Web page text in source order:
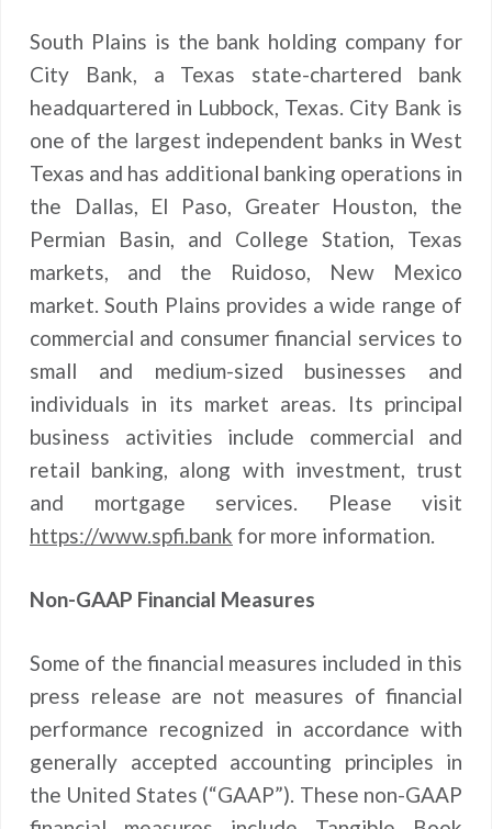
South Plains is the bank holding company for
City Bank, a Texas state-chartered bank
headquartered in Lubbock, Texas. City Bank is
one of the largest independent banks in West
Texas and has additional banking operations in
the Dallas, El Paso, Greater Houston, the
Permian Basin, and College Station, Texas
markets, and the Ruidoso, New Mexico
market. South Plains provides a wide range of
commercial and consumer financial services to
small and medium-sized businesses and
individuals in its market areas. Its principal
business activities include commercial and
retail banking, along with investment, trust
and mortgage services. Please visit
https://www.spfi.bank for more information.
Non-GAAP Financial Measures
Some of the financial measures included in this
press release are not measures of financial
performance recognized in accordance with
generally accepted accounting principles in
the United States (“GAAP”). These non-GAAP